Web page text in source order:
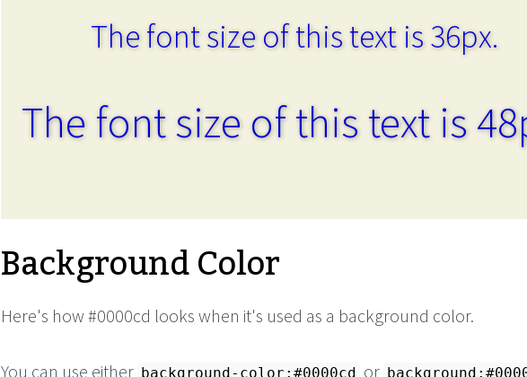
The font size of this text is 36px.
The font size of this text is
Background Color
Here's how #0000cd looks when it's used as a background color.
You can use either background-color:#0000cd or